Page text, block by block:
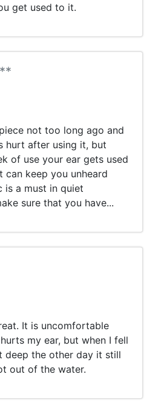
get used to it.
not too long ago and
hurt after using it, but
of use your ear gets used
keep you unheard
is a must in quiet
sure that you have...
It is uncomfortable
my ear, but when I fell
deep the other day it still
out of the water.